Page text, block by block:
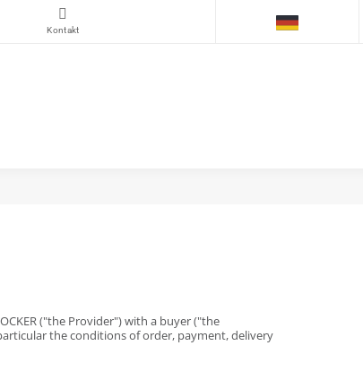
Kontakt
("the Provider") with a buyer ("the
the conditions of order, payment, delivery